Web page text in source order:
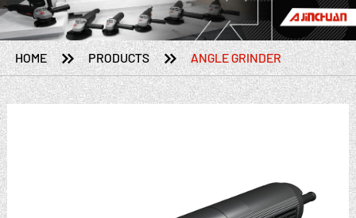
HOME  PRODUCTS  ANGLE GRINDER